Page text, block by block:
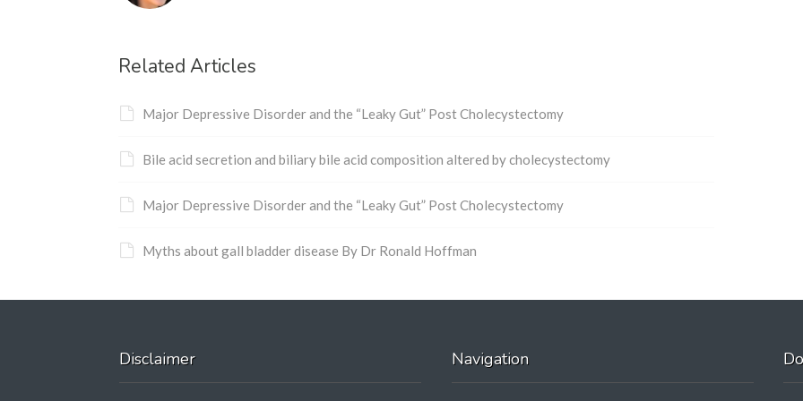
Related Articles
Major Depressive Disorder and the “Leaky Gut” Post Cholecystectomy
Bile acid secretion and biliary bile acid composition altered by cholecystectomy
Major Depressive Disorder and the “Leaky Gut” Post Cholecystectomy
Myths about gall bladder disease By Dr Ronald Hoffman
Disclaimer Navigation